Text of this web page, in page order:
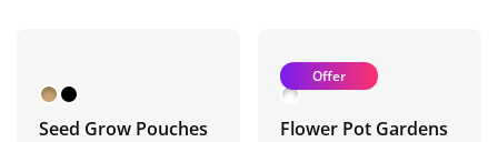
Seed Grow Pouches
Offer
Flower Pot Gardens